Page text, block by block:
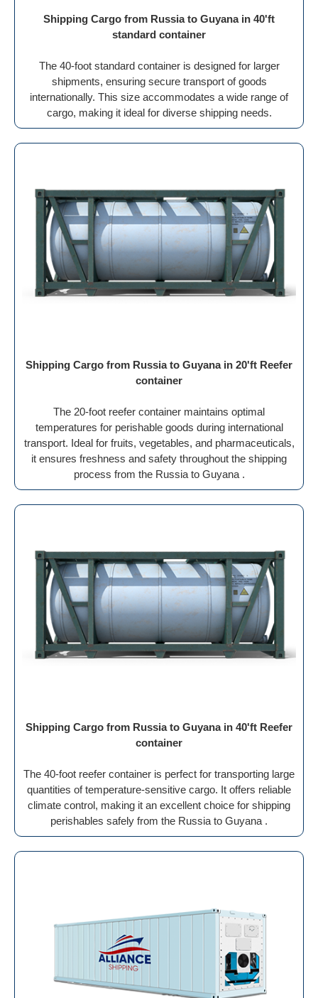
Shipping Cargo from Russia to Guyana in 40'ft
standard container
The 40-foot standard container is designed for larger
shipments, ensuring secure transport of goods
internationally. This size accommodates a wide range of
cargo, making it ideal for diverse shipping needs.
Shipping Cargo from Russia to Guyana in 20'ft Reefer
container
The 20-foot reefer container maintains optimal
temperatures for perishable goods during international
transport. Ideal for fruits, vegetables, and pharmaceuticals,
it ensures freshness and safety throughout the shipping
process from the Russia to Guyana .
Shipping Cargo from Russia to Guyana in 40'ft Reefer
container
The 40-foot reefer container is perfect for transporting large
quantities of temperature-sensitive cargo. It offers reliable
climate control, making it an excellent choice for shipping
perishables safely from the Russia to Guyana .